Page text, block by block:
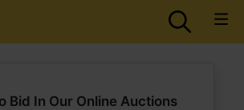
Bid In Our Online Auctions